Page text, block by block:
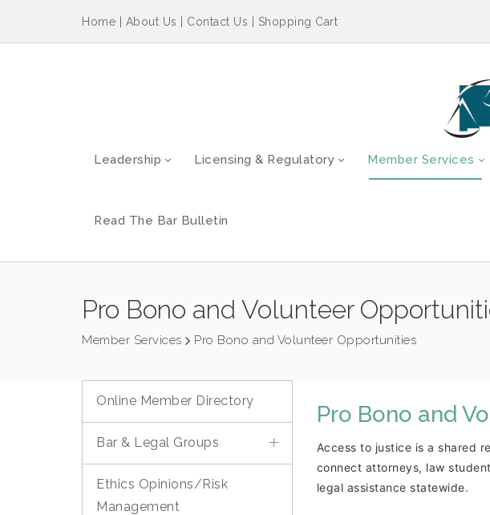
Home About Us Contact Us Shopping Cart
Leadership Licensing & Regulatory Member Services
Read The Bar Bulletin
Pro Bono and Volunteer
Member Services Pro Bono and Volunteer Opportunities
Online Member Directory
Bar & Legal Groups
Ethics Opinions/Risk
Management
Pro Bono and
Access to justice is a shared
connect attorneys, law
legal assistance statewide.